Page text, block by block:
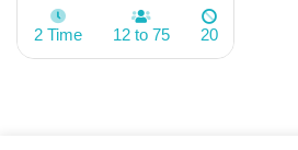
2 Time 12 to 75 20